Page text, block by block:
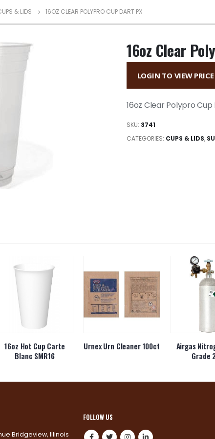
& LIDS 16OZ CLEAR POLYPRO CUP DART PX
16oz Clear
LOGIN TO VIEW PRICE
16oz Clear Polypro Cup
SKU: 3741
CATEGORIES: CUPS & LIDS,
16oz Hot Cup Carte
Blanc SMR16
Urnex Urn Cleaner 100ct
Airgas
Grade
Bridgeview, Illinois
FOLLOW US